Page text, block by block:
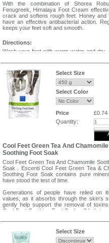
With the combination of Shorea
Fenugreek, Himalaya Foot Cream
crack and softens rough feet. Honey and
have an effective antibacterial action.
keeps your feet soft and smooth.
Directions:
Wash your feet with warm water and dry.
massage gently until it is
consistently for best results.
Select Size
Select Color
Price
£0.74
Quantity:
Cool Feet Green Tea And Chamomile
Soothing Foot Soak
Cool Feet Green Tea And Chamomile
Soak . Escenti Cool Feet Green Tea &
Soothing Foot Soak contains pure
have stood the test of time.
Generations of people have relied on
values, as it absorbs through the skin's
gently help support the removal of
Cool Feet Soothing Foat Soak will help to
muscles.
Select Size